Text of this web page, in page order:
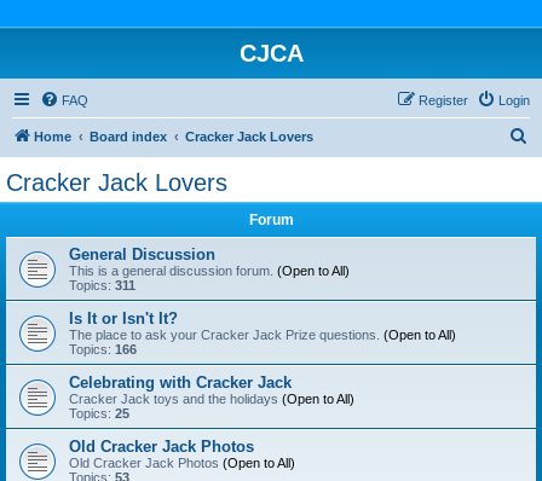
CJCA
FAQ Login
Register
Home Board index Cracker Jack Lovers
Cracker Jack Lovers
Forum
General Discussion
This is a general discussion forum. (Open to All)
Topics: 311
Is It or Isn't It?
The place to ask your Cracker Jack Prize questions. (Open to All)
Topics: 166
Celebrating with Cracker Jack
Cracker Jack toys and the holidays (Open to All)
Topics: 25
Old Cracker Jack Photos
Old Cracker Jack Photos (Open to All)
Topics: 53